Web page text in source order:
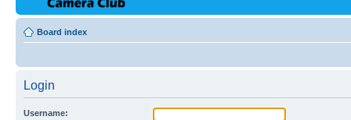
Board index
Login
Username: